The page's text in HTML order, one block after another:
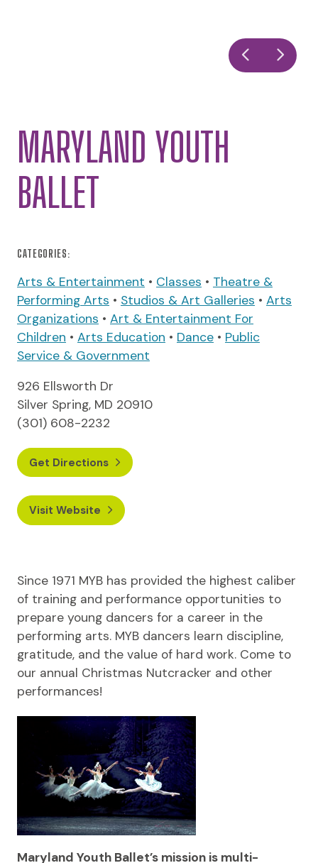
MARYLAND YOUTH
BALLET
CATEGORIES:
Arts & Entertainment • Classes • Theatre &
Performing Arts • Studios & Art Galleries • Arts
Organizations • Art & Entertainment For
Children • Arts Education • Dance • Public
Service & Government
926 Ellsworth Dr
Silver Spring, MD 20910
(301) 608-2232
Get Directions
Visit Website
Since 1971 MYB has provided the highest caliber
of training and performance opportunities to
prepare young dancers for a career in the
performing arts. MYB dancers learn discipline,
gratitude, and the value of hard work. Come to
our annual Christmas Nutcracker and other
performances!
Maryland Youth Ballet’s mission is multi-